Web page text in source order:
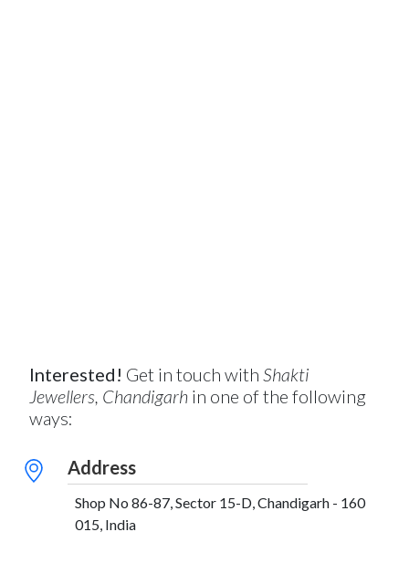
Interested! Get in touch with Shakti
Jewellers, Chandigarh in one of the following
ways:
Address
Shop No 86-87, Sector 15-D, Chandigarh - 160
015, India